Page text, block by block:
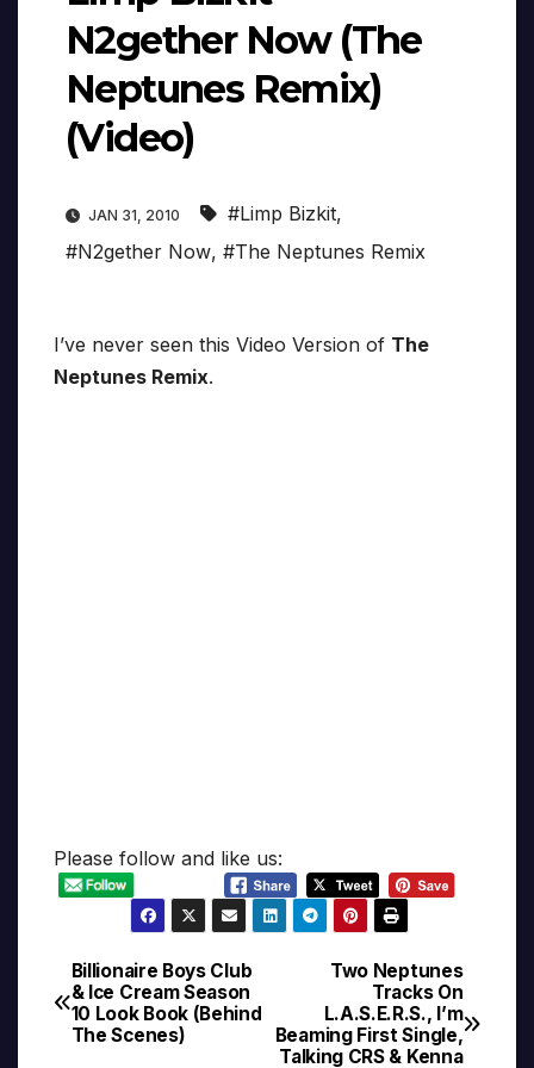
N2gether Now (The
Neptunes Remix)
(Video)
JAN 31, 2010 #Limp Bizkit,
#N2gether Now, #The Neptunes Remix
I’ve never seen this Video Version of The
Neptunes Remix.
Please follow and like us:
Post
navigation
Two Neptunes
Tracks On
L.A.S.E.R.S., I’m
Beaming First Single,
Talking CRS & Kenna
Billionaire Boys Club
& Ice Cream Season
10 Look Book (Behind
The Scenes)